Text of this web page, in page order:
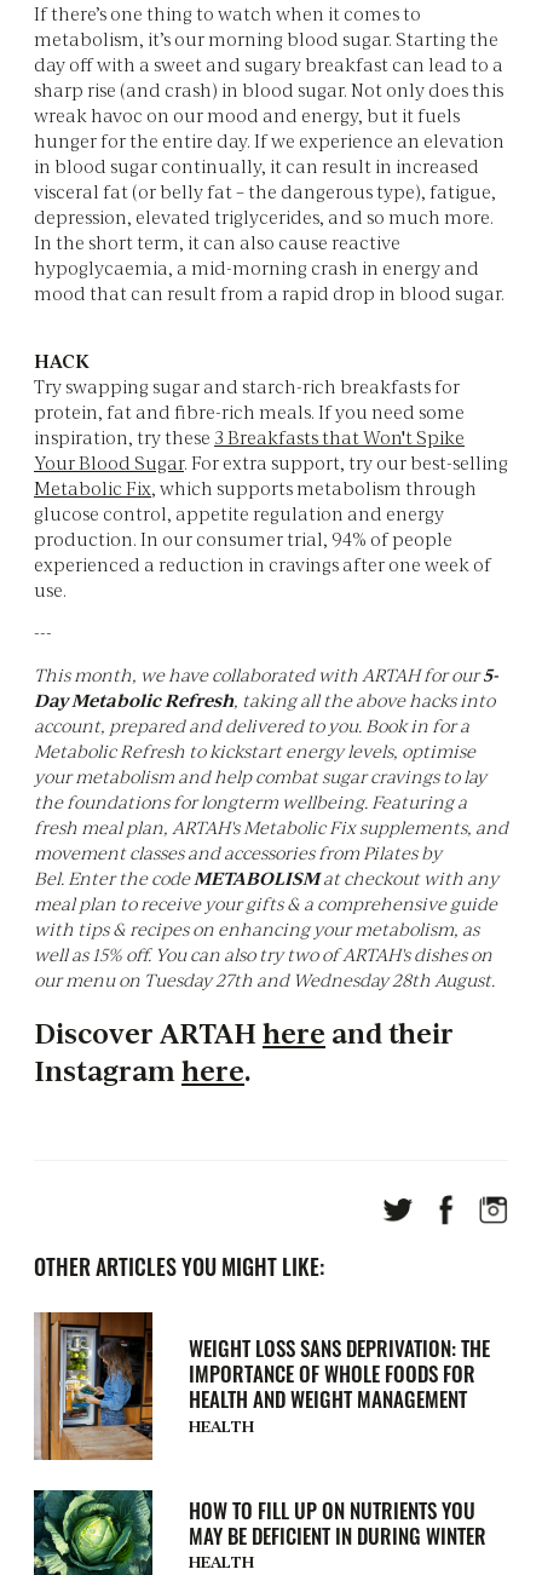
If there’s one thing to watch when it comes to
metabolism, it’s our morning blood sugar. Starting the
day off with a sweet and sugary breakfast can lead to a
sharp rise (and crash) in blood sugar. Not only does this
wreak havoc on our mood and energy, but it fuels
hunger for the entire day. If we experience an elevation
in blood sugar continually, it can result in increased
visceral fat (or belly fat – the dangerous type), fatigue,
depression, elevated triglycerides, and so much more.
In the short term, it can also cause reactive
hypoglycaemia, a mid-morning crash in energy and
mood that can result from a rapid drop in blood sugar.
HACK
Try swapping sugar and starch-rich breakfasts for
protein, fat and fibre-rich meals. If you need some
inspiration, try these 3 Breakfasts that Won't Spike
Your Blood Sugar. For extra support, try our best-selling
Metabolic Fix, which supports metabolism through
glucose control, appetite regulation and energy
production. In our consumer trial, 94% of people
experienced a reduction in cravings after one week of
use.
---
This month, we have collaborated with ARTAH for our5-
Day Metabolic Refresh, taking all the above hacks into
account, prepared and delivered to you. Book in for a
Metabolic Refresh to kickstart energy levels, optimise
your metabolism and help combat sugar cravings to lay
the foundations for longterm wellbeing. Featuring a
fresh meal plan, ARTAH's Metabolic Fix supplements, and
movement classes and accessories from Pilates by
Bel. Enter the codeMETABOLISMat checkout with any
meal plan to receive your gifts & a comprehensive guide
with tips & recipes on enhancing your metabolism, as
well as 15% off. You can also try two of ARTAH's dishes on
our menu on Tuesday 27th and Wednesday 28th August.
Discover ARTAHhere and their
Instagram here.
OTHER ARTICLES YOU MIGHT LIKE:
WEIGHT LOSS SANS DEPRIVATION: THE
IMPORTANCE OF WHOLE FOODS FOR
HEALTH AND WEIGHT MANAGEMENT
HEALTH
HOW TO FILL UP ON NUTRIENTS YOU
MAY BE DEFICIENT IN DURING WINTER
HEALTH